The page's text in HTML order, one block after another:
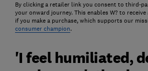
By clicking a retailer link you consent to third-
your onward journey. This enables W? to receive
if you make a purchase, which supports our
consumer champion.
'I feel humiliated,